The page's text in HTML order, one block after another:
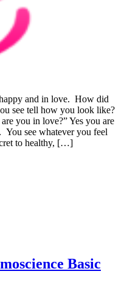
and in love. How did
see tell how you look like?
you in love?” Yes you are
see whatever you feel
to healthy, […]
Basic